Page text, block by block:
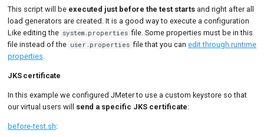
This script will be executed just before the test startsand right after all
load generators are created. It is a good way to execute a configuration
Like editing the system.properties file. Some properties must be in this
file instead of the user.properties file that you canedit through runtime
properties.
JKS certificate
In this example we configured JMeter to use a custom keystore so that
our virtual users will send a specific JKS certificate:
before-test.sh: